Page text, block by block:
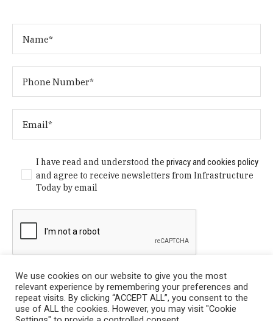
I have read and understood theprivacy and cookies policy
and agree to receive newsletters from Infrastructure
Today by email
We use cookies on our website to give you the most
relevant experience by remembering your preferences and
repeat visits. By clicking “ACCEPT ALL”, you consent to the
use of ALL the cookies. However, you may visit "Cookie